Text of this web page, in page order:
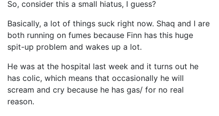
So, consider this a small hiatus, I guess?
Basically, a lot of things suck right now. Shaq and I are
both running on fumes because Finn has this huge
spit-up problem and wakes up a lot.
He was at the hospital last week and it turns out he
has colic, which means that occasionally he will
scream and cry because he has gas/ for no real
reason.